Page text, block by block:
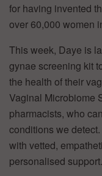
for having invented
over 60,000 women
This week, Daye is
gynae screening kit
the health of their
Vaginal Microbiome
pharmacists, who
conditions we
with vetted,
personalised support.